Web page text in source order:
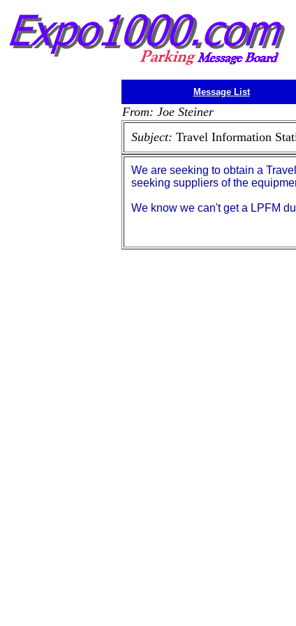
Message List
From: Joe Steiner
Subject: Travel Information
We are seeking to obtain a
seeking suppliers of the
We know we can't get a LPFM